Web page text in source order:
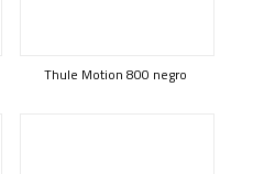
Thule Motion 800 negro